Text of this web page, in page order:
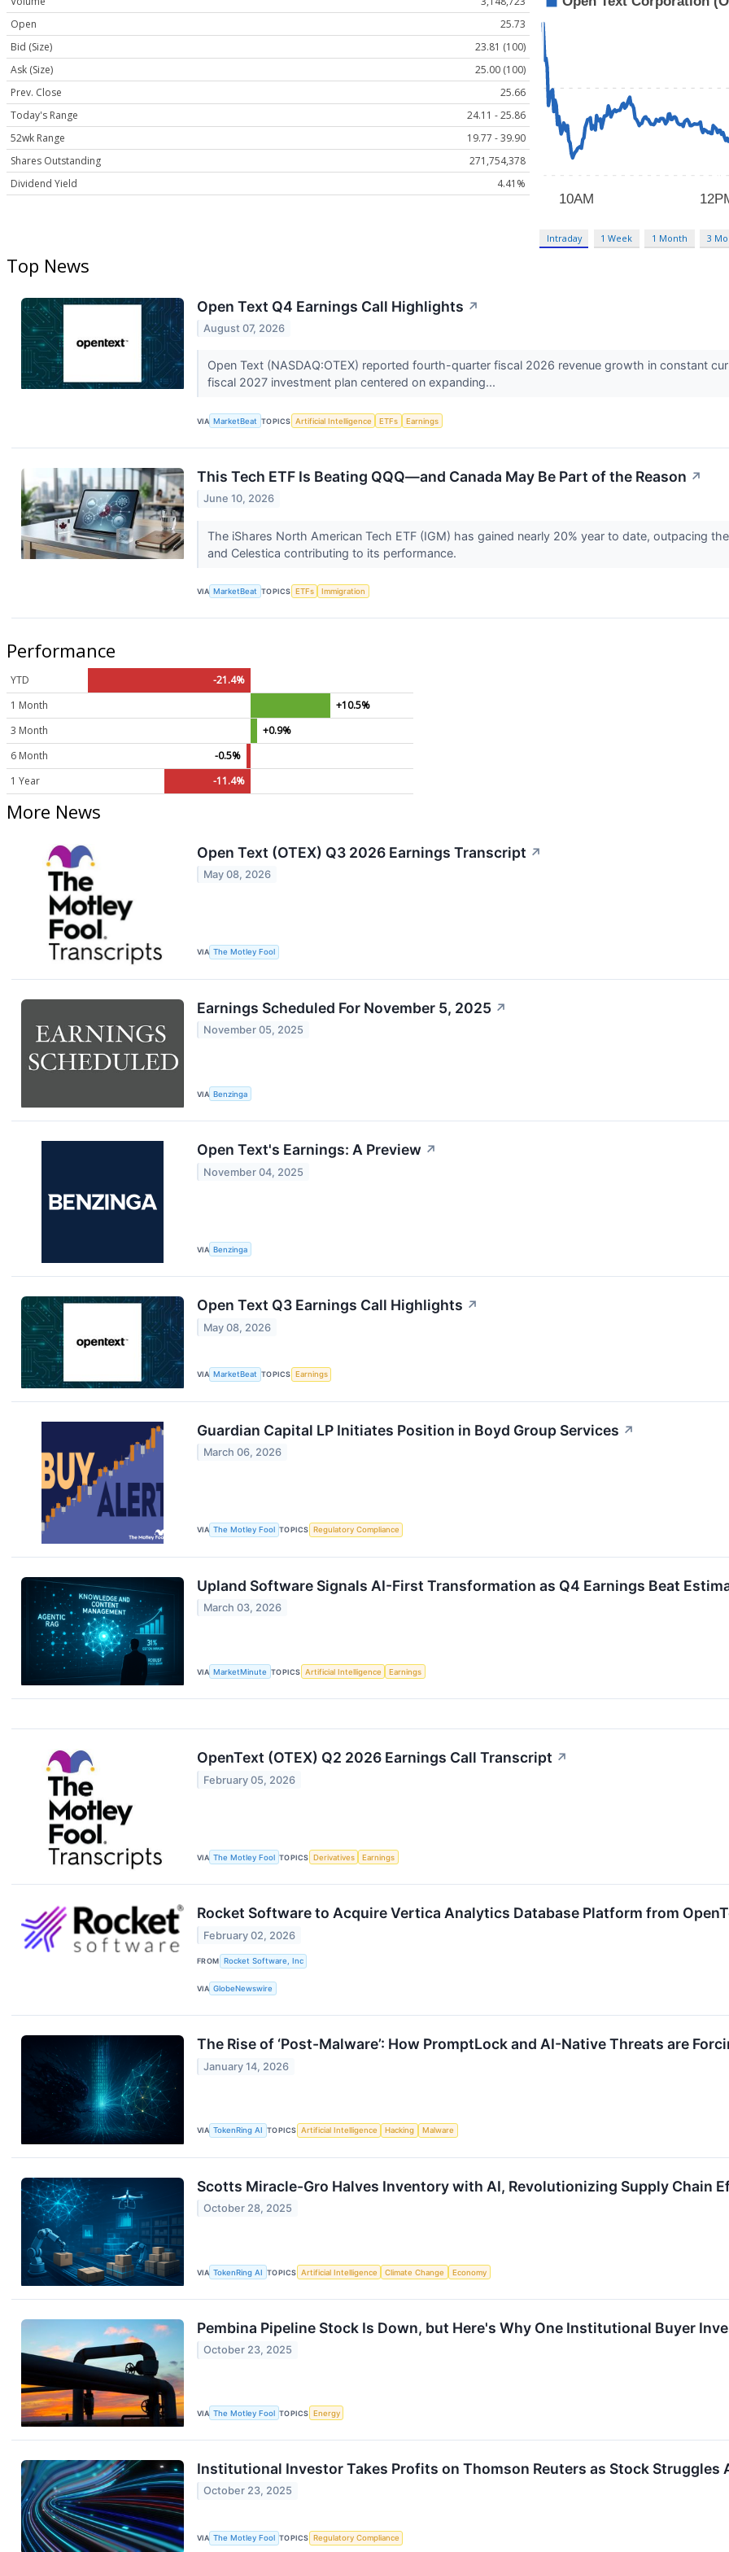
Open
25.73
Bid (Size)
23.81 (100)
Ask (Size)
25.00 (100)
Prev. Close
25.66
Today's Range
24.11 - 25.86
52wk Range
19.77 - 39.90
Shares Outstanding
271,754,378
Dividend Yield
4.41%
Intraday 1 Week 1 Month 3
Top News
Open Text Q4 Earnings Call Highlights ↗
August 07, 2026
Open Text (NASDAQ:OTEX) reported fourth-quarter fiscal 2026 revenue growth in constant
fiscal 2027 investment plan centered on expanding...
VIA MarketBeat TOPICS Artificial Intelligence ETFs Earnings
This Tech ETF Is Beating QQQ—and Canada May Be Part of the Reason ↗
June 10, 2026
The iShares North American Tech ETF (IGM) has gained nearly 20% year to date, outpacing
and Celestica contributing to its performance.
VIA MarketBeat TOPICS ETFs Immigration
Performance
YTD
-21.4%
1 Month
+10.5%
3 Month
+0.9%
6 Month
-0.5%
1 Year
-11.4%
More News
Open Text (OTEX) Q3 2026 Earnings Transcript ↗
May 08, 2026
VIA The Motley Fool
Earnings Scheduled For November 5, 2025 ↗
November 05, 2025
VIA Benzinga
Open Text's Earnings: A Preview ↗
November 04, 2025
VIA Benzinga
Open Text Q3 Earnings Call Highlights ↗
May 08, 2026
VIA MarketBeat TOPICS Earnings
Guardian Capital LP Initiates Position in Boyd Group Services ↗
March 06, 2026
VIA The Motley Fool TOPICS Regulatory Compliance
Upland Software Signals AI-First Transformation as Q4 Earnings Beat
March 03, 2026
VIA MarketMinute TOPICS Artificial Intelligence Earnings
OpenText (OTEX) Q2 2026 Earnings Call Transcript ↗
February 05, 2026
VIA The Motley Fool TOPICS Derivatives Earnings
Rocket Software to Acquire Vertica Analytics Database Platform from
February 02, 2026
FROM Rocket Software, Inc
VIA GlobeNewswire
The Rise of ‘Post-Malware’: How PromptLock and AI-Native Threats are
January 14, 2026
VIA TokenRing AI TOPICS Artificial Intelligence Hacking Malware
Scotts Miracle-Gro Halves Inventory with AI, Revolutionizing Supply Chain
October 28, 2025
VIA TokenRing AI TOPICS Artificial Intelligence Climate Change Economy
Pembina Pipeline Stock Is Down, but Here's Why One Institutional Buyer
October 23, 2025
VIA The Motley Fool TOPICS Energy
Institutional Investor Takes Profits on Thomson Reuters as Stock Struggles
October 23, 2025
VIA The Motley Fool TOPICS Regulatory Compliance